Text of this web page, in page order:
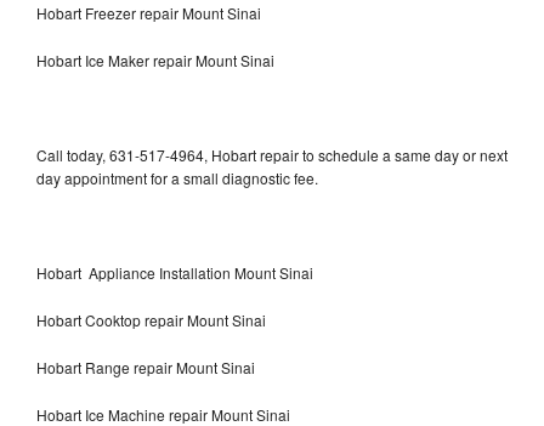
Hobart Freezer repair Mount Sinai
Hobart Ice Maker repair Mount Sinai
Call today, 631-517-4964, Hobart repair to schedule a same day or next
day appointment for a small diagnostic fee.
Hobart Appliance Installation Mount Sinai
Hobart Cooktop repair Mount Sinai
Hobart Range repair Mount Sinai
Hobart Ice Machine repair Mount Sinai